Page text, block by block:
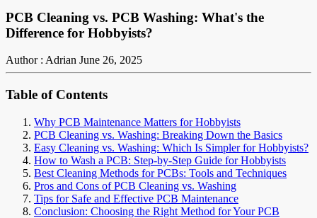
PCB Cleaning vs. PCB Washing: What's the
Difference for Hobbyists?
Author : Adrian June 26, 2025
Table of Contents
Why PCB Maintenance Matters for Hobbyists
PCB Cleaning vs. Washing: Breaking Down the Basics
Easy Cleaning vs. Washing: Which Is Simpler for Hobbyists?
How to Wash a PCB: Step-by-Step Guide for Hobbyists
Best Cleaning Methods for PCBs: Tools and Techniques
Pros and Cons of PCB Cleaning vs. Washing
Tips for Safe and Effective PCB Maintenance
Conclusion: Choosing the Right Method for Your PCB